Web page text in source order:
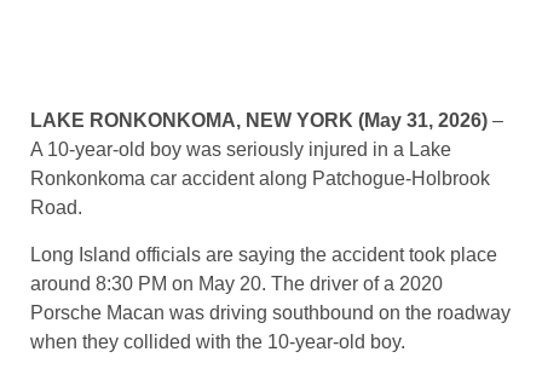
LAKE RONKONKOMA, NEW YORK (May 31, 2026) –
A 10-year-old boy was seriously injured in a Lake
Ronkonkoma car accident along Patchogue-Holbrook
Road.
Long Island officials are saying the accident took place
around 8:30 PM on May 20. The driver of a 2020
Porsche Macan was driving southbound on the roadway
when they collided with the 10-year-old boy.